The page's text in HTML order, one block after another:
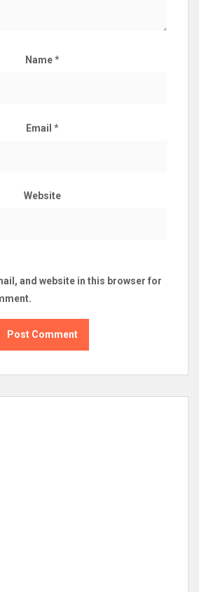
Name*
Email *
Website
and website in this browser for